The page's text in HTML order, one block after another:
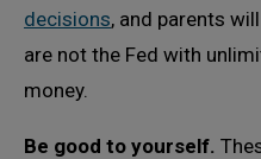
decisions, and parents
are not the Fed with
money.
Be good to yourself.